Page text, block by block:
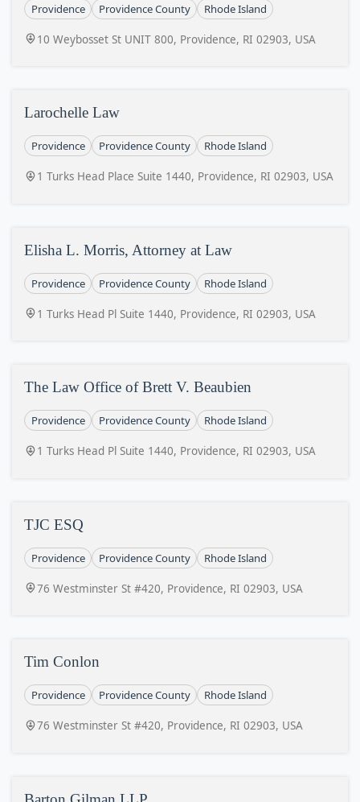
Providence Providence County Rhode Island
10 Weybosset St UNIT 800, Providence, RI 02903, USA
Larochelle Law
Providence Providence County Rhode Island
1 Turks Head Place Suite 1440, Providence, RI 02903, USA
Elisha L. Morris, Attorney at Law
Providence Providence County Rhode Island
1 Turks Head Pl Suite 1440, Providence, RI 02903, USA
The Law Office of Brett V. Beaubien
Providence Providence County Rhode Island
1 Turks Head Pl Suite 1440, Providence, RI 02903, USA
TJC ESQ
Providence Providence County Rhode Island
76 Westminster St #420, Providence, RI 02903, USA
Tim Conlon
Providence Providence County Rhode Island
76 Westminster St #420, Providence, RI 02903, USA